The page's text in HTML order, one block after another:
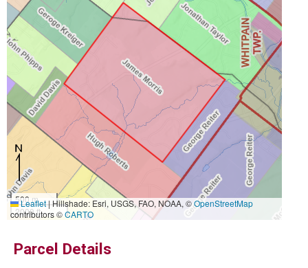
500 m
2000 ft
Leaflet|Hillshade: Esri, USGS, FAO, NOAA, ©OpenStreetMap
contributors ©CARTO
Parcel Details